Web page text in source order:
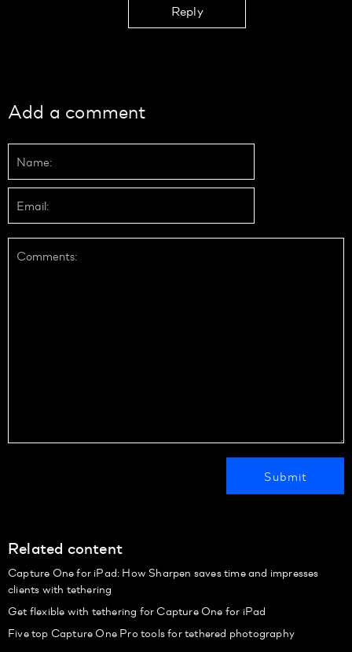
Reply
Add a comment
Related content
Capture One for iPad: How Sharpen saves time and impresses
clients with tethering
Get flexible with tethering for Capture One for iPad
Five top Capture One Pro tools for tethered photography